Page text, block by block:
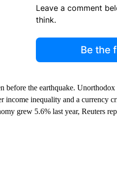
Leave a comment
think.
Be the
before the earthquake.
income inequality and a currency
grew 5.6% last year, Reuters